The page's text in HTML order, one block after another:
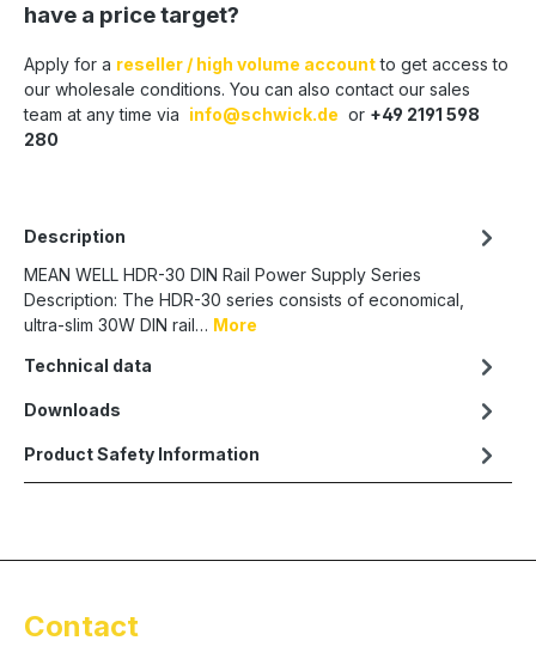
have a price target?
Apply for a reseller / high volume accountto get access to
our wholesale conditions. You can also contact our sales
team at any time via info@schwick.de or +49 2191 598
280
Description
MEAN WELL HDR-30 DIN Rail Power Supply Series
Description: The HDR-30 series consists of economical,
ultra-slim 30W DIN rail… More
Technical data
Downloads
Product Safety Information
Contact